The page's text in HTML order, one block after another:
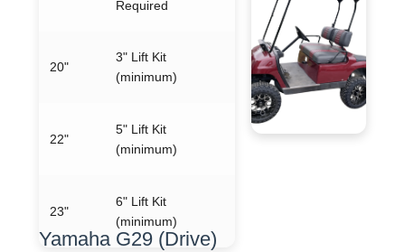
Required
20"
3" Lift Kit
(minimum)
22"
5" Lift Kit
(minimum)
23"
6" Lift Kit
(minimum)
Yamaha G29 (Drive)